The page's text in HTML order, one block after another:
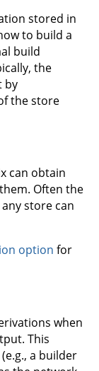
stored in
to build a
build
the
by
the store
can obtain
Often the
store can
option for
when
This
a builder